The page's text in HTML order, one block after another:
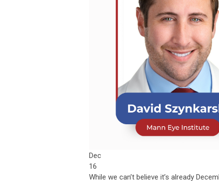
Dec
16
While we can’t believe it’s already